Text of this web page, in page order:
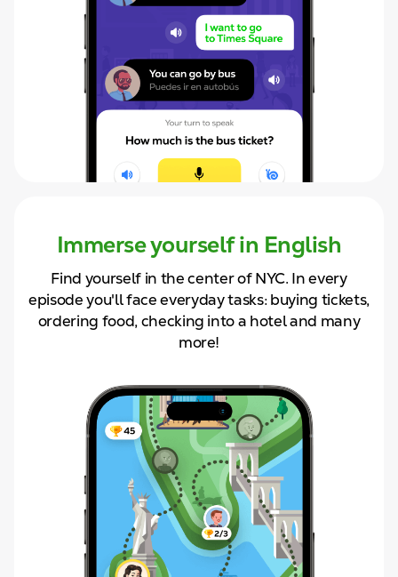
Immerse yourself in English
Find yourself in the center of NYC. Inevery
episode you'll faceeveryday tasks: buying tickets,
ordering food, checking into a hotel and many
more!